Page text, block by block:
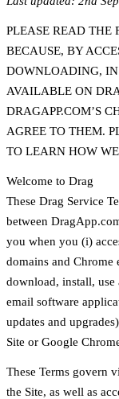
PLEASE READ THE
BECAUSE, BY
DOWNLOADING,
AVAILABLE ON
DRAGAPP.COM’S
AGREE TO THEM.
TO LEARN HOW
Welcome to Drag
These Drag Service
between
you when you (i)
domains and Chrome
download, install, use
email software
updates and
Site or Google
These Terms govern
the Site, as well as